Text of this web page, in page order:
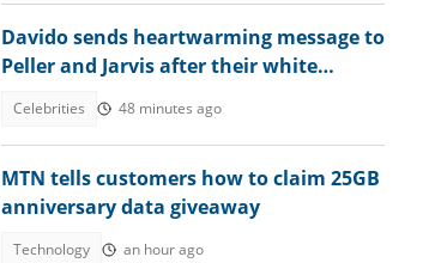
Davido sends heartwarming message to
Peller and Jarvis after their white
Celebrities 48 minutes ago
MTN tells customers how to claim 25GB
anniversary data giveaway
Technology an hour ago